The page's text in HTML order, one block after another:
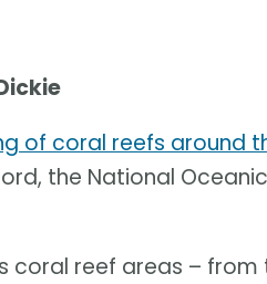
of coral reefs around
the National
coral reef areas –